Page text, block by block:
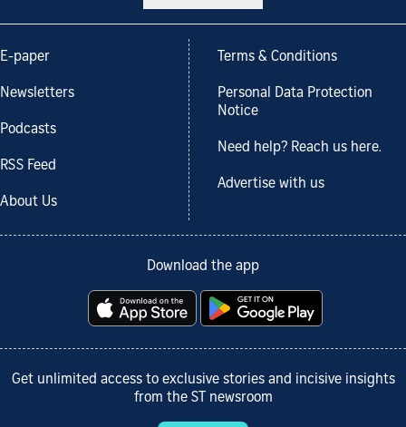
E-paper
Newsletters
Podcasts
RSS Feed
About Us
Terms & Conditions
Personal Data Protection
Notice
Need help? Reach us here.
Advertise with us
Download the app
Get unlimited access to exclusive stories and incisive insights
from the ST newsroom